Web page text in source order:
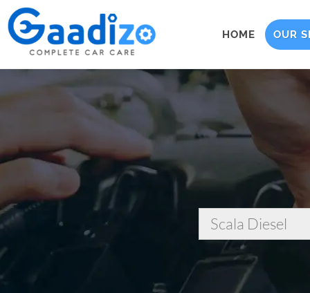
HOME OUR
Scala Diesel